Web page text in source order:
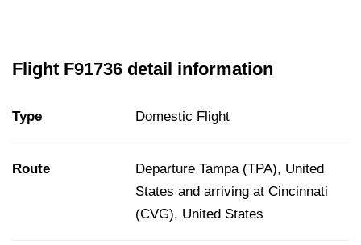
Flight F91736 detail information
Type Domestic Flight
Route
Departure Tampa (TPA), United
States and arriving at Cincinnati
(CVG), United States